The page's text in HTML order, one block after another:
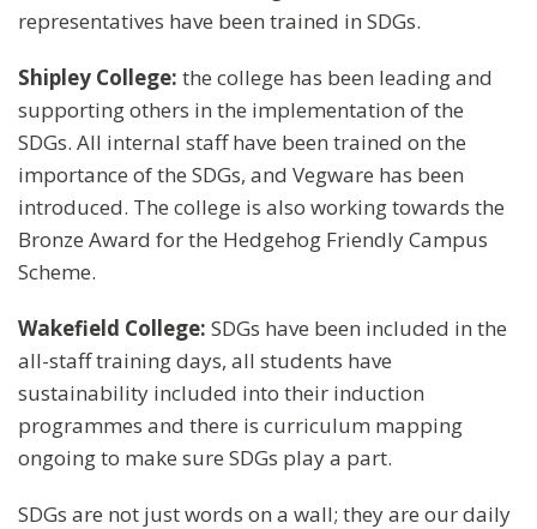
representatives have been trained in SDGs.
Shipley College: the college has been leading and
supporting others in the implementation of the
SDGs. All internal staff have been trained on the
importance of the SDGs, and Vegware has been
introduced. The college is also working towards the
Bronze Award for the Hedgehog Friendly Campus
Scheme.
Wakefield College: SDGs have been included in the
all-staff training days, all students have
sustainability included into their induction
programmes and there is curriculum mapping
ongoing to make sure SDGs play a part.
SDGs are not just words on a wall; they are our daily